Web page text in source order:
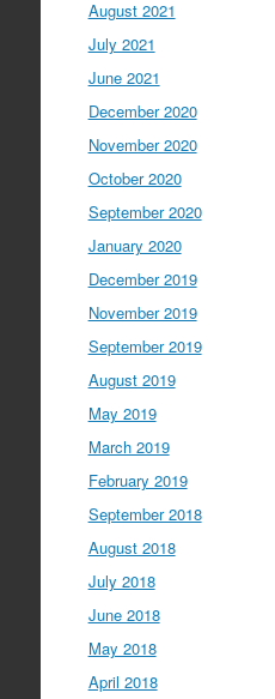
August 2021
July 2021
June 2021
December 2020
November 2020
October 2020
September 2020
January 2020
December 2019
November 2019
September 2019
August 2019
May 2019
March 2019
February 2019
September 2018
August 2018
July 2018
June 2018
May 2018
April 2018